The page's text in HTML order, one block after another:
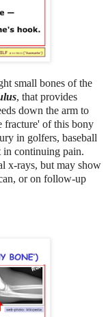
small bones of the
, that provides
down the arm to
fracture' of this bony
in golfers, baseball
in continuing pain.
x-rays, but may show
or on follow-up